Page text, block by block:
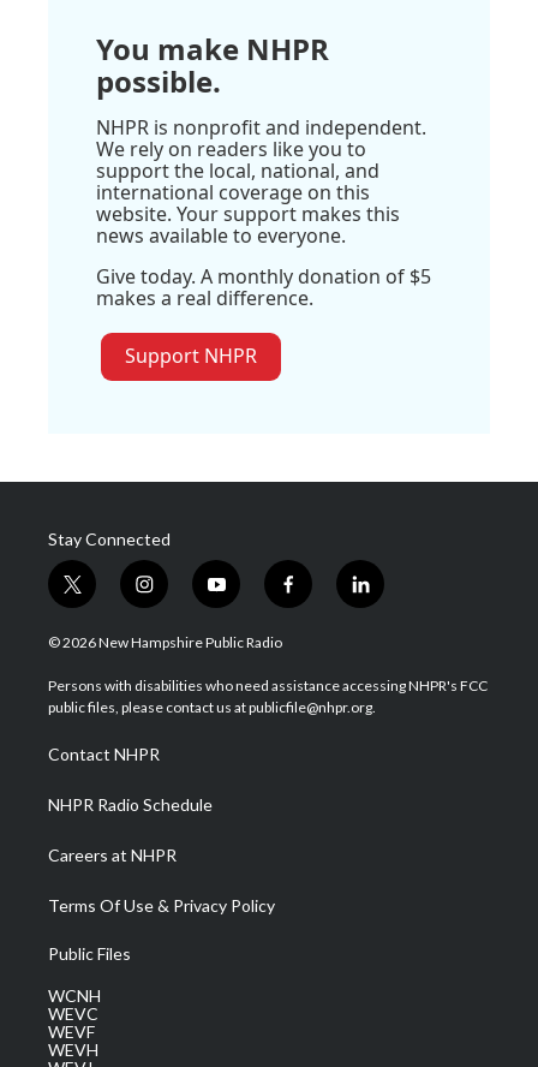
You make NHPR
possible.
NHPR is nonprofit and independent.
We rely on readers like you to
support the local, national, and
international coverage on this
website. Your support makes this
news available to everyone.
Give today. A monthly donation of $5
makes a real difference.
Support NHPR
Stay Connected
t
w
i
t
e
i
n
s
a
g
a
m
y
o
u
u
b
f
a
b
o
l
i
e
d
© 2026 New Hampshire Public Radio
Persons with disabilities who need assistance accessing NHPR's FCC
public files, please contact us at publicfile@nhpr.org.
Contact NHPR
NHPR Radio Schedule
Careers at NHPR
Terms Of Use & Privacy Policy
Public Files
WCNH
WEVC
WEVF
WEVH